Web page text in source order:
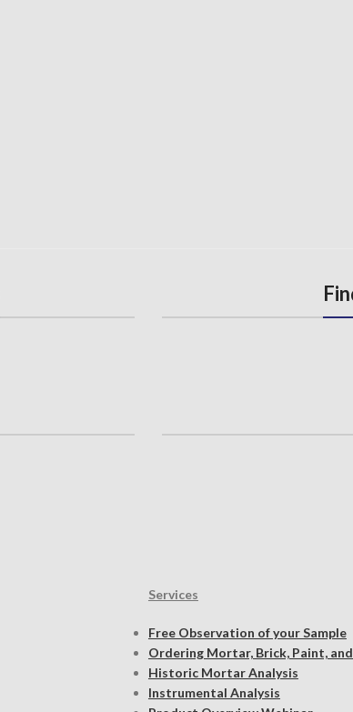
Services
Free Observation of your Sample
Ordering Mortar, Brick, Paint,
Historic Mortar Analysis
Instrumental Analysis